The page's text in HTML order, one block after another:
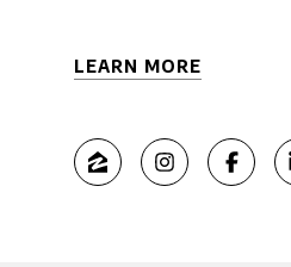
LEARN MORE